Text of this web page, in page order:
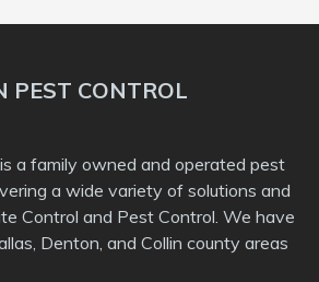
PEST CONTROL
a family owned and operated pest
a wide variety of solutions and
Control and Pest Control. We have
Denton, and Collin county areas